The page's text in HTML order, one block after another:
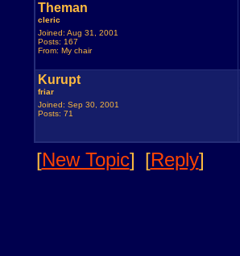
Theman
cleric
Joined: Aug 31, 2001
Posts: 167
From: My chair
Kurupt
friar
Joined: Sep 30, 2001
Posts: 71
[New Topic] [Reply]